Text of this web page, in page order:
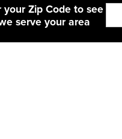
your Zip Code to see
serve your area